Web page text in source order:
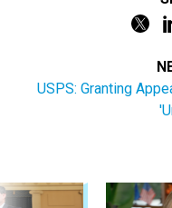
USPS: Granting